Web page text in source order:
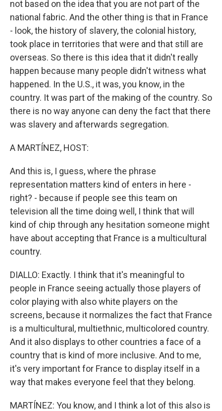
not based on the idea that you are not part of the
national fabric. And the other thing is that in France
- look, the history of slavery, the colonial history,
took place in territories that were and that still are
overseas. So there is this idea that it didn't really
happen because many people didn't witness what
happened. In the U.S., it was, you know, in the
country. It was part of the making of the country. So
there is no way anyone can deny the fact that there
was slavery and afterwards segregation.
A MARTÍNEZ, HOST:
And this is, I guess, where the phrase
representation matters kind of enters in here -
right? - because if people see this team on
television all the time doing well, I think that will
kind of chip through any hesitation someone might
have about accepting that France is a multicultural
country.
DIALLO: Exactly. I think that it's meaningful to
people in France seeing actually those players of
color playing with also white players on the
screens, because it normalizes the fact that France
is a multicultural, multiethnic, multicolored country.
And it also displays to other countries a face of a
country that is kind of more inclusive. And to me,
it's very important for France to display itself in a
way that makes everyone feel that they belong.
MARTÍNEZ: You know, and I think a lot of this also is